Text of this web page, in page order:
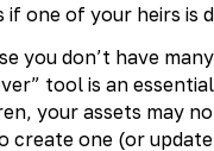
one of your heirs is
you don’t have
tool is an
your assets may
create one (or